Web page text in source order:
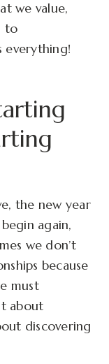
we value,
to
everything!
the new year
again,
we don’t
because
must
about
discovering